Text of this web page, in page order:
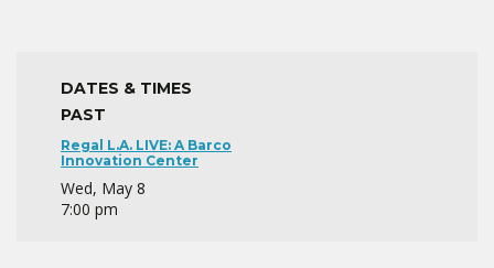
DATES & TIMES
PAST
Regal L.A. LIVE: A Barco
Innovation Center
Wed, May 8
7:00 pm